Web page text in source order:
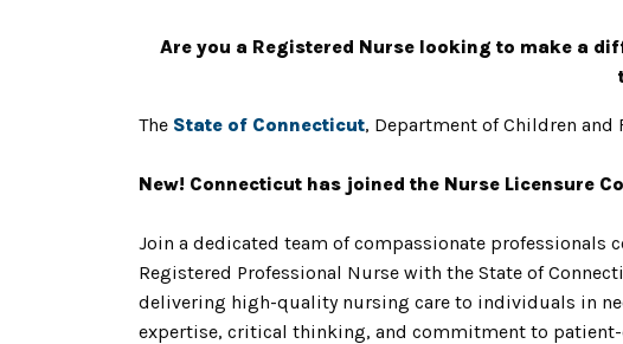
Are you a Registered Nurse looking to make a
The State of Connecticut, Department of Children and
New! Connecticut has joined the Nurse Licensure
Join a dedicated team of compassionate
Registered Professional Nurse with the State of
delivering high-quality nursing care to individuals in
expertise, critical thinking, and commitment to